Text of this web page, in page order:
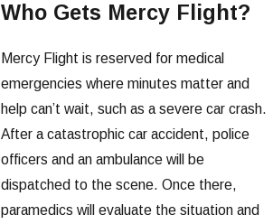
Who Gets Mercy Flight?
Mercy Flight is reserved for medical
emergencies where minutes matter and
help can’t wait, such as a severe car crash.
After a catastrophic car accident, police
officers and an ambulance will be
dispatched to the scene. Once there,
paramedics will evaluate the situation and